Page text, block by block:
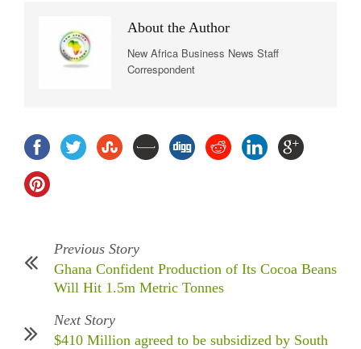
About the Author
New Africa Business News Staff
Correspondent
Previous Story
Ghana Confident Production of Its Cocoa Beans
Will Hit 1.5m Metric Tonnes
Next Story
$410 Million agreed to be subsidized by South